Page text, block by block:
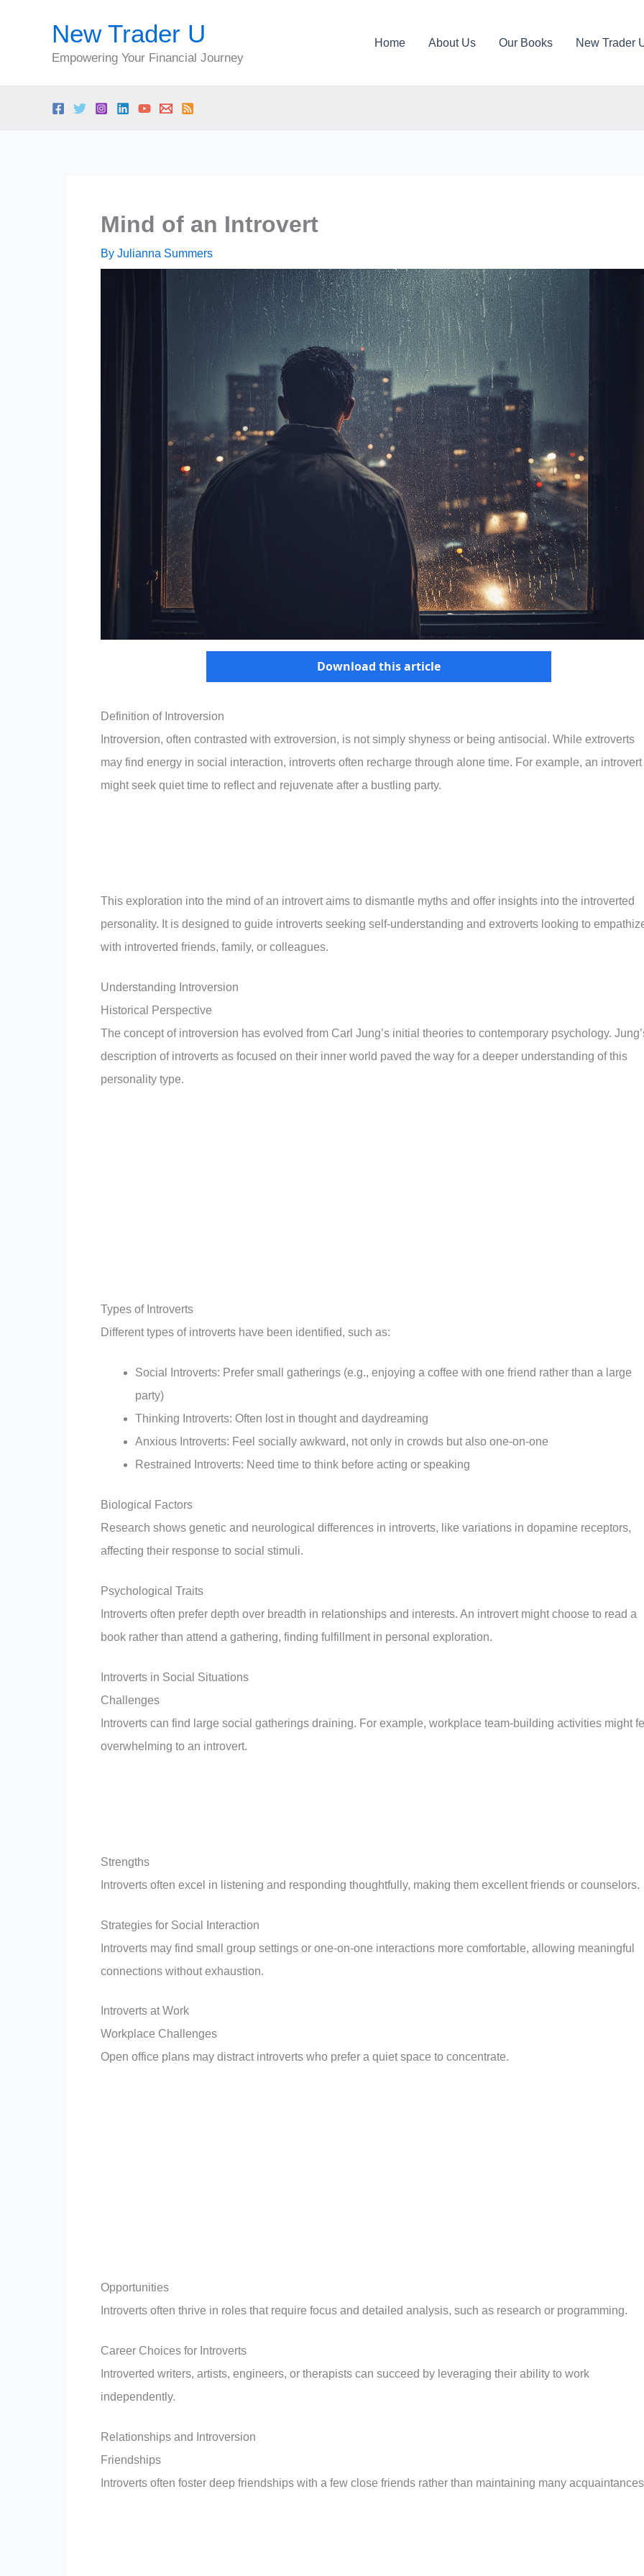
New Trader U
Empowering Your Financial Journey
Home About Us Our Books New Trader
Mind of an Introvert
By Julianna Summers
Download this article
Definition of Introversion
Introversion, often contrasted with extroversion, is not simply shyness or being antisocial. While extroverts
may find energy in social interaction, introverts often recharge through alone time. For example, an introvert
might seek quiet time to reflect and rejuvenate after a bustling party.
This exploration into the mind of an introvert aims to dismantle myths and offer insights into the introverted
personality. It is designed to guide introverts seeking self-understanding and extroverts looking to
with introverted friends, family, or colleagues.
Understanding Introversion
Historical Perspective
The concept of introversion has evolved from Carl Jung’s initial theories to contemporary psychology.
description of introverts as focused on their inner world paved the way for a deeper understanding of this
personality type.
Types of Introverts
Different types of introverts have been identified, such as:
Social Introverts: Prefer small gatherings (e.g., enjoying a coffee with one friend rather than a large
party)
Thinking Introverts: Often lost in thought and daydreaming
Anxious Introverts: Feel socially awkward, not only in crowds but also one-on-one
Restrained Introverts: Need time to think before acting or speaking
Biological Factors
Research shows genetic and neurological differences in introverts, like variations in dopamine receptors,
affecting their response to social stimuli.
Psychological Traits
Introverts often prefer depth over breadth in relationships and interests. An introvert might choose to read a
book rather than attend a gathering, finding fulfillment in personal exploration.
Introverts in Social Situations
Challenges
Introverts can find large social gatherings draining. For example, workplace team-building activities might
overwhelming to an introvert.
Strengths
Introverts often excel in listening and responding thoughtfully, making them excellent friends or counselors.
Strategies for Social Interaction
Introverts may find small group settings or one-on-one interactions more comfortable, allowing meaningful
connections without exhaustion.
Introverts at Work
Workplace Challenges
Open office plans may distract introverts who prefer a quiet space to concentrate.
Opportunities
Introverts often thrive in roles that require focus and detailed analysis, such as research or programming.
Career Choices for Introverts
Introverted writers, artists, engineers, or therapists can succeed by leveraging their ability to work
independently.
Relationships and Introversion
Friendships
Introverts often foster deep friendships with a few close friends rather than maintaining many